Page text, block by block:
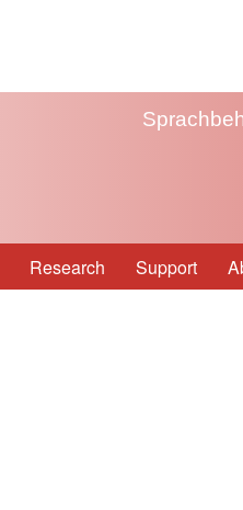
Research Support